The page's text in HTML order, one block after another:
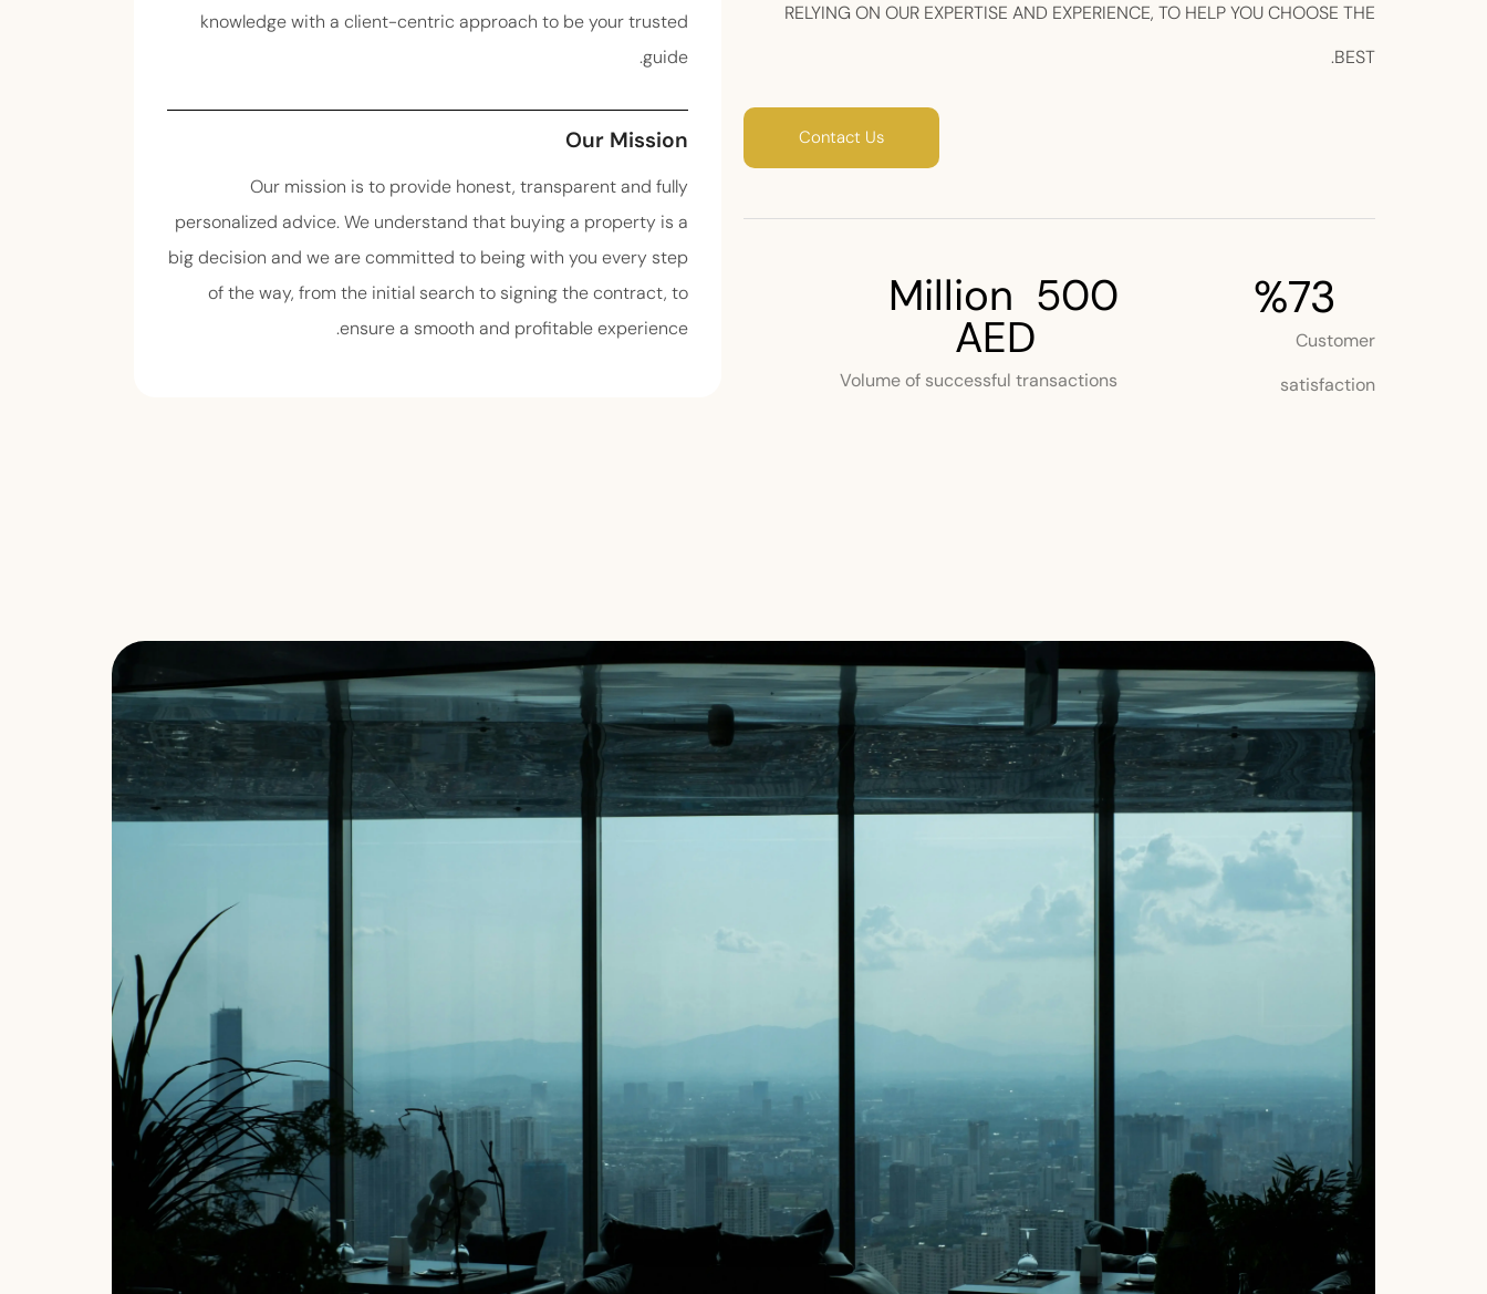
RELYING ON OUR EXPERTISE AND EXPERIENCE, TO HELP YOU CHOOSE THE
BEST.
Contact Us
Customer
satisfaction
73
%
Volume of successful transactions
500
Million
AED
knowledge with a client-centric approach to be your trusted
guide.
Our Mission
Our mission is to provide honest, transparent and fully
personalized advice. We understand that buying a property is a
big decision and we are committed to being with you every step
of the way, from the initial search to signing the contract, to
ensure a smooth and profitable experience.